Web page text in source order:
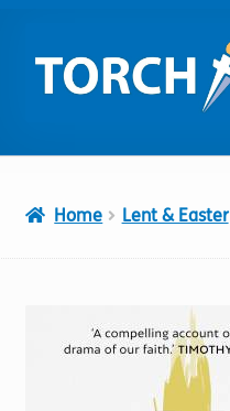
to
navigation
to
content
Home Lent & Easter